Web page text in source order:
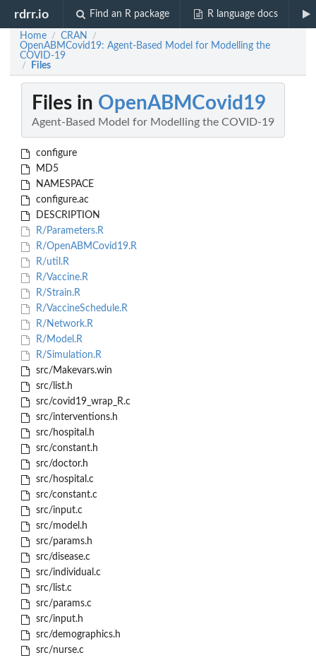
rdrr.io Find an R package R language docs
Home / CRAN /
OpenABMCovid19: Agent-Based Model for Modelling the
COVID-19
/ Files
Files in OpenABMCovid19
Agent-Based Model for Modelling the COVID-19
configure
MD5
NAMESPACE
configure.ac
DESCRIPTION
R/Parameters.R
R/OpenABMCovid19.R
R/util.R
R/Vaccine.R
R/Strain.R
R/VaccineSchedule.R
R/Network.R
R/Model.R
R/Simulation.R
src/Makevars.win
src/list.h
src/covid19_wrap_R.c
src/interventions.h
src/hospital.h
src/constant.h
src/doctor.h
src/hospital.c
src/constant.c
src/input.c
src/model.h
src/params.h
src/disease.c
src/individual.c
src/list.c
src/params.c
src/input.h
src/demographics.h
src/nurse.c